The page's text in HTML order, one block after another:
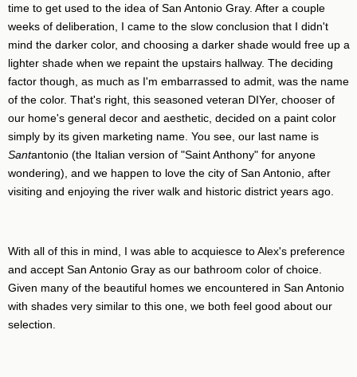
time to get used to the idea of San Antonio Gray. After a couple
weeks of deliberation, I came to the slow conclusion that I didn't
mind the darker color, and choosing a darker shade would free up a
lighter shade when we repaint the upstairs hallway. The deciding
factor though, as much as I'm embarrassed to admit, was the name
of the color. That's right, this seasoned veteran DIYer, chooser of
our home's general decor and aesthetic, decided on a paint color
simply by its given marketing name. You see, our last name is
Santantonio (the Italian version of "Saint Anthony" for anyone
wondering), and we happen to love the city of San Antonio, after
visiting and enjoying the river walk and historic district years ago.
With all of this in mind, I was able to acquiesce to Alex's preference
and accept San Antonio Gray as our bathroom color of choice.
Given many of the beautiful homes we encountered in San Antonio
with shades very similar to this one, we both feel good about our
selection.